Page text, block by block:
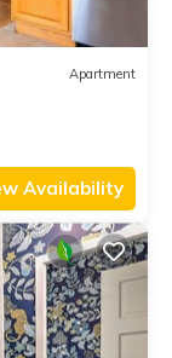
Apartment
Availability